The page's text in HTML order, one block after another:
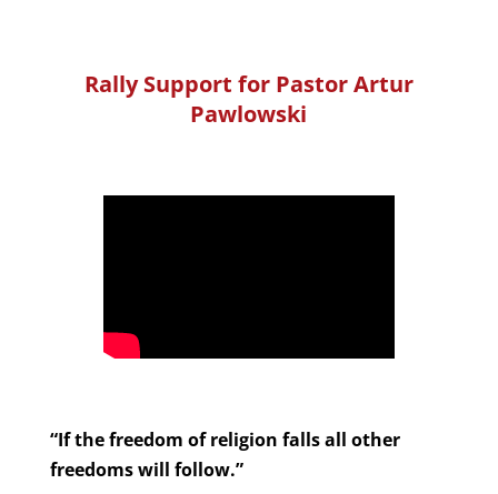
Rally Support for Pastor Artur
Pawlowski
“If the freedom of religion falls all other
freedoms will follow.”